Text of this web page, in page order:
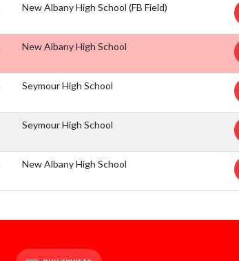
New Albany High School (FB Field)
New Albany High School
Seymour High School
Seymour High School
New Albany High School